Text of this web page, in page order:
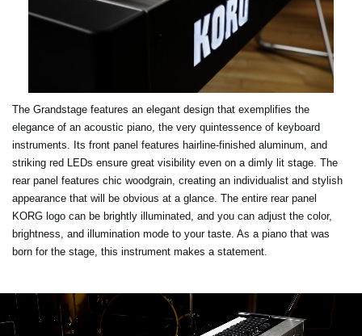
The Grandstage features an elegant design that exemplifies the
elegance of an acoustic piano, the very quintessence of keyboard
instruments. Its front panel features hairline-finished aluminum, and
striking red LEDs ensure great visibility even on a dimly lit stage. The
rear panel features chic woodgrain, creating an individualist and stylish
appearance that will be obvious at a glance. The entire rear panel
KORG logo can be brightly illuminated, and you can adjust the color,
brightness, and illumination mode to your taste. As a piano that was
born for the stage, this instrument makes a statement.